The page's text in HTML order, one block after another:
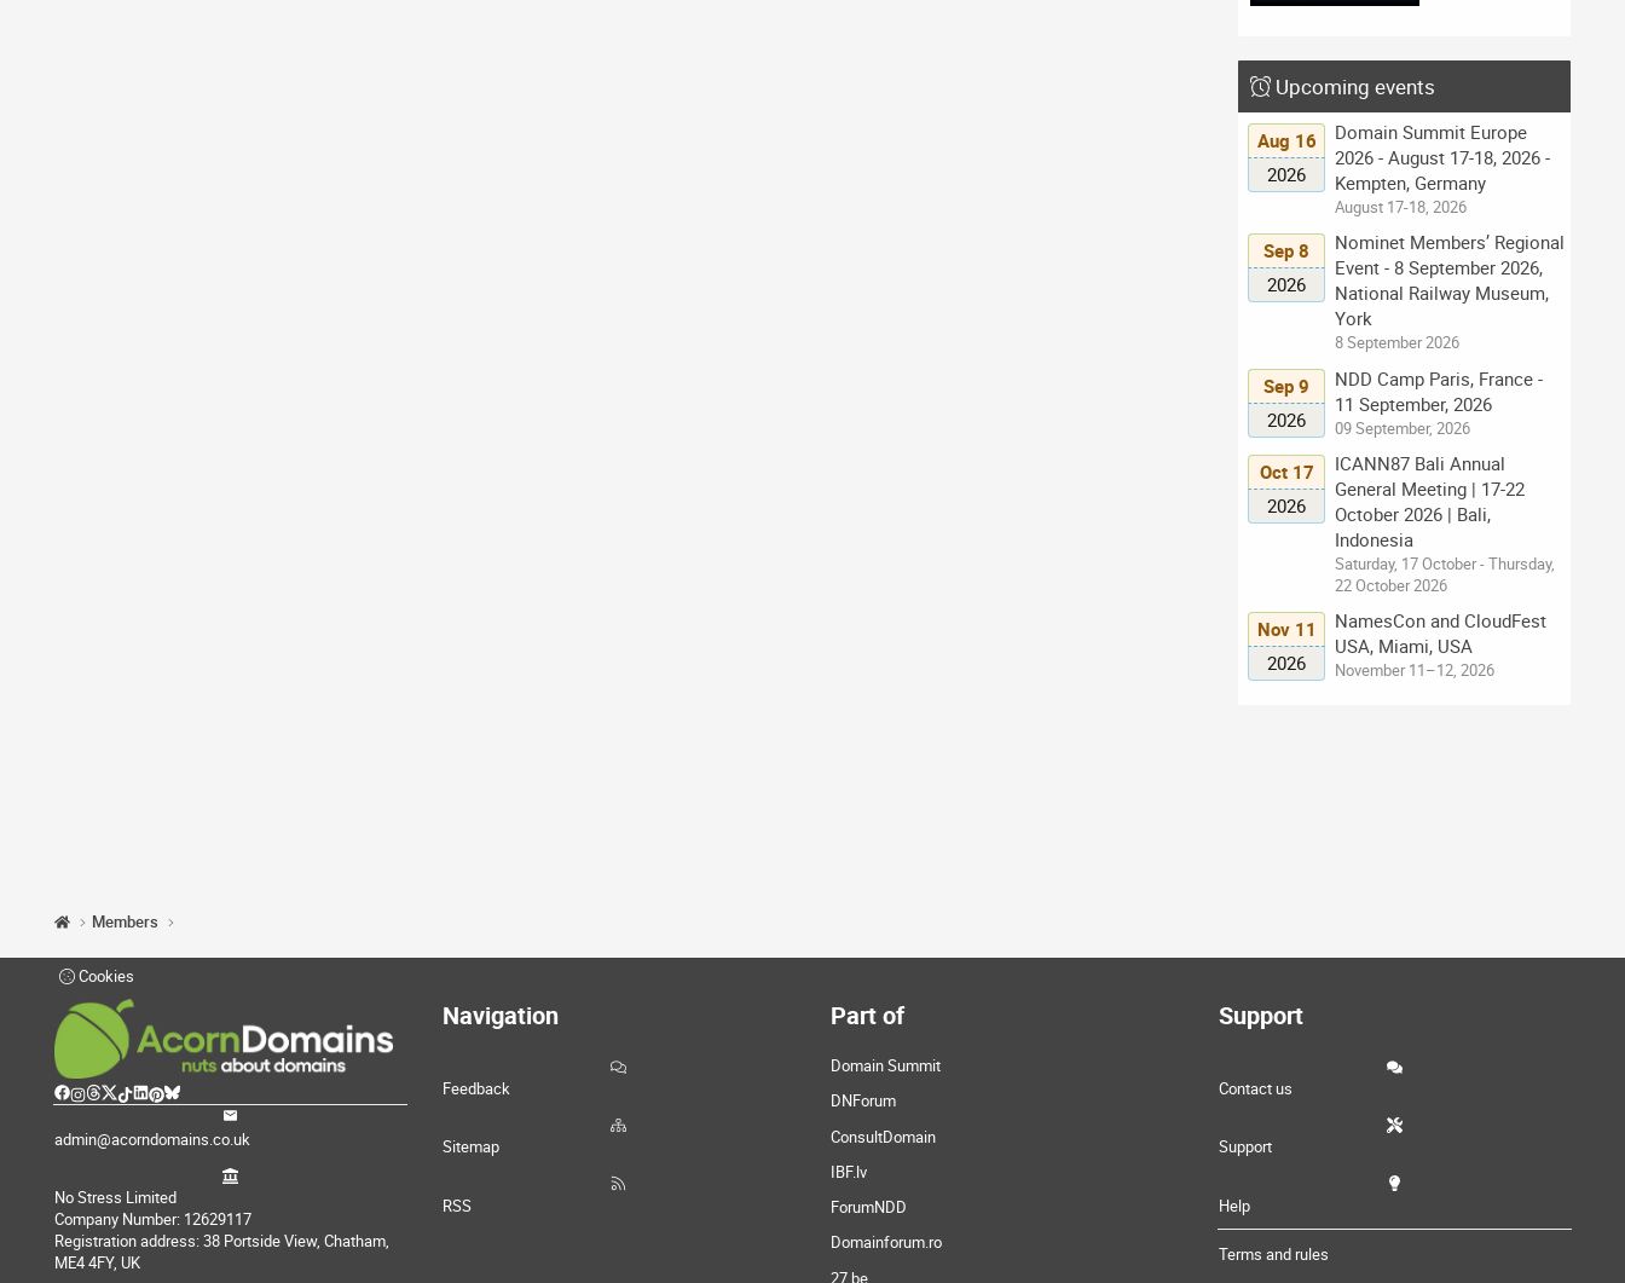
Upcoming events
Aug 16
2026
Domain Summit Europe
2026 - August 17-18, 2026 -
Kempten, Germany
August 17-18, 2026
Sep 8
2026
Nominet Members’ Regional
Event - 8 September 2026,
National Railway Museum,
York
8 September 2026
Sep 9
2026
NDD Camp Paris, France -
11 September, 2026
09 September, 2026
Oct 17
2026
ICANN87 Bali Annual
General Meeting | 17-22
October 2026 | Bali,
Indonesia
Saturday, 17 October - Thursday,
22 October 2026
Nov 11
2026
NamesCon and CloudFest
USA, Miami, USA
November 11–12, 2026
Members
Cookies
admin@acorndomains.co.uk
No Stress Limited
Company Number: 12629117
Registration address: 38 Portside View, Chatham,
ME4 4FY, UK
Navigation
Feedback
Sitemap
RSS
Part of
Domain Summit
DNForum
ConsultDomain
IBF.lv
ForumNDD
Domainforum.ro
27.be
Support
Contact us
Support
Help
Terms and rules